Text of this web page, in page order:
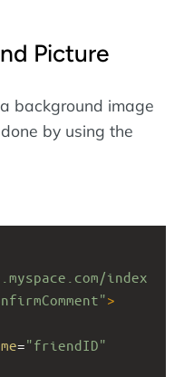
Picture
background image
by using the
index
>
="friendID"